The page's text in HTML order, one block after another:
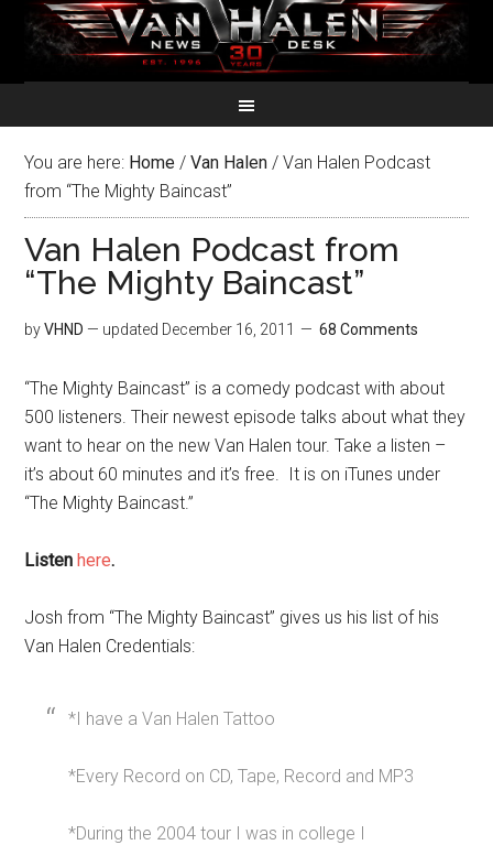
You are here: Home / Van Halen / Van Halen Podcast
from “The Mighty Baincast”
Van Halen Podcast from
“The Mighty Baincast”
byVHND — updated December 16, 2011 68 Comments
“The Mighty Baincast” is a comedy podcast with about
500 listeners. Their newest episode talks about what they
want to hear on the new Van Halen tour. Take a listen –
it’s about 60 minutes and it’s free. It is on iTunes under
“The Mighty Baincast.”
Listenhere.
Josh from “The Mighty Baincast” gives us his list of his
Van Halen Credentials:
*I have a Van Halen Tattoo
*Every Record on CD, Tape, Record and MP3
*During the 2004 tour I was in college I